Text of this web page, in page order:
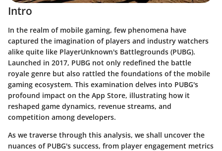
Intro
In the realm of mobile gaming, few phenomena have
captured the imagination of players and industry watchers
alike quite like PlayerUnknown's Battlegrounds (PUBG).
Launched in 2017, PUBG not only redefined the battle
royale genre but also rattled the foundations of the mobile
gaming ecosystem. This examination delves into PUBG's
profound impact on the App Store, illustrating how it
reshaped game dynamics, revenue streams, and
competition among developers.
As we traverse through this analysis, we shall uncover the
nuances of PUBG's success, from player engagement metrics